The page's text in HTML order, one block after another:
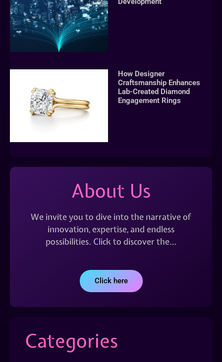
How Designer
Craftsmanship Enhances
Lab-Created Diamond
Engagement Rings
About Us
We invite you to dive into the narrative of
innovation, expertise, and endless
possibilities. Click to discover the…
Click here
Categories